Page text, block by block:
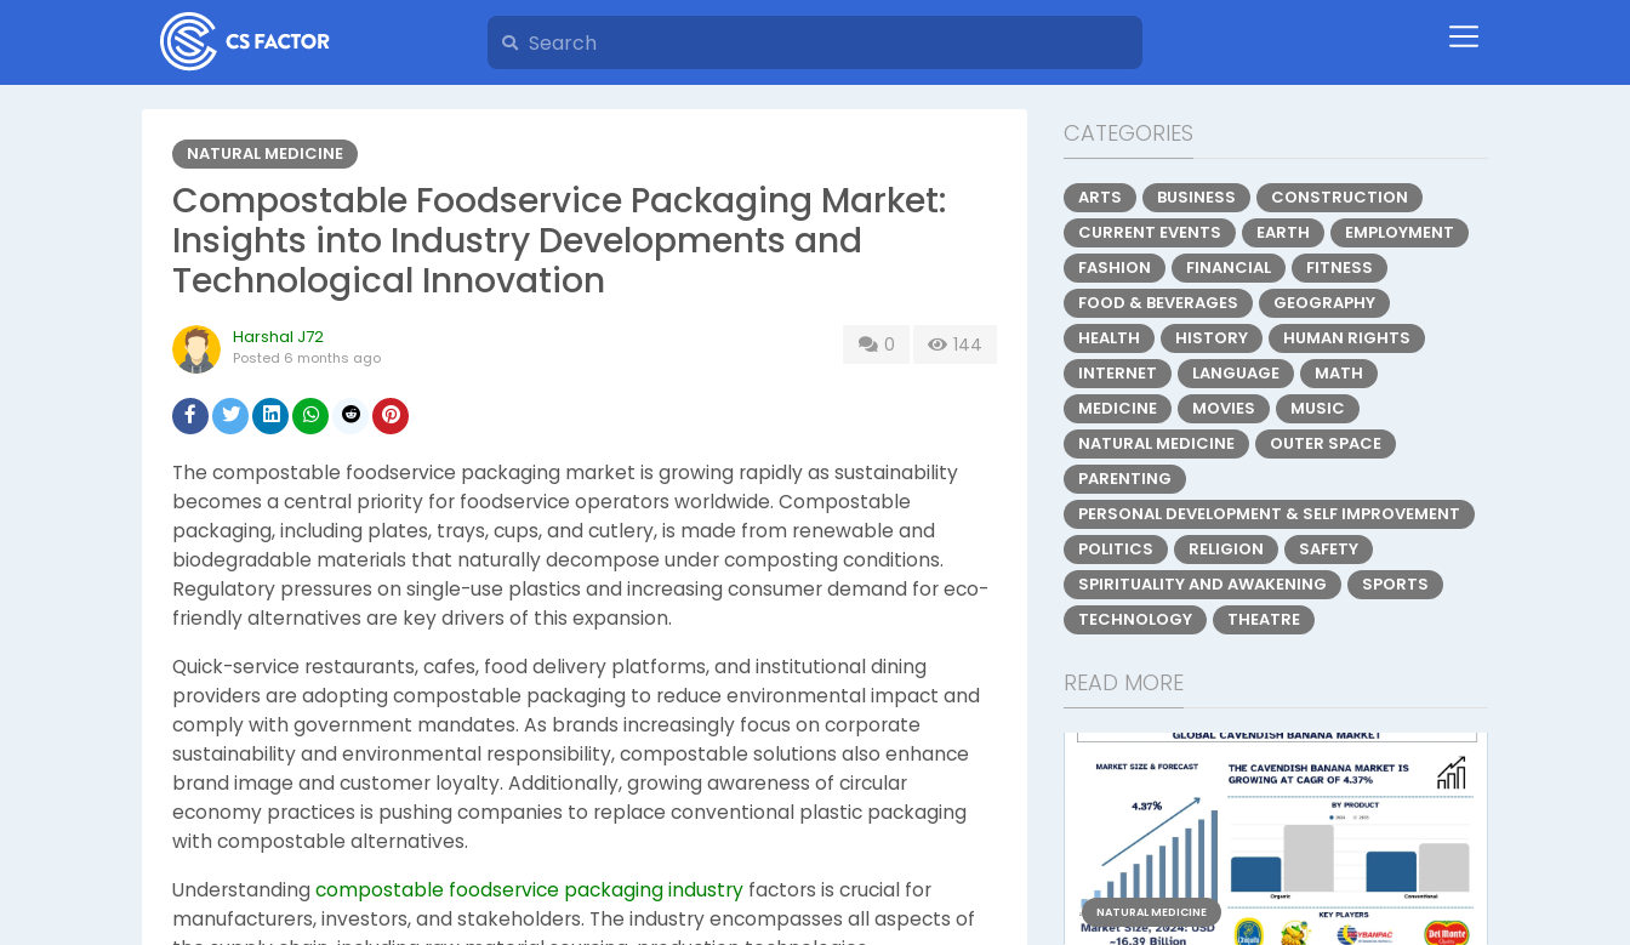
NATURAL MEDICINE
Compostable Foodservice Packaging Market:
Insights into Industry Developments and
Technological Innovation
Harshal J72
Posted 6 months ago
0 144
The compostable foodservice packaging market is growing rapidly as sustainability
becomes a central priority for foodservice operators worldwide. Compostable
packaging, including plates, trays, cups, and cutlery, is made from renewable and
biodegradable materials that naturally decompose under composting conditions.
Regulatory pressures on single-use plastics and increasing consumer demand for eco-
friendly alternatives are key drivers of this expansion.
Quick-service restaurants, cafes, food delivery platforms, and institutional dining
providers are adopting compostable packaging to reduce environmental impact and
comply with government mandates. As brands increasingly focus on corporate
sustainability and environmental responsibility, compostable solutions also enhance
brand image and customer loyalty. Additionally, growing awareness of circular
economy practices is pushing companies to replace conventional plastic packaging
with compostable alternatives.
Understanding compostable foodservice packaging industry factors is crucial for
manufacturers, investors, and stakeholders. The industry encompasses all aspects of
CATEGORIES
ARTS BUSINESS
CONSTRUCTION
CURRENT EVENTS
EARTH
EMPLOYMENT
FASHION
FINANCIAL
FITNESS
FOOD & BEVERAGES
GEOGRAPHY
HEALTH
HISTORY
HUMAN RIGHTS
INTERNET
LANGUAGE
MATH
MEDICINE
MOVIES
MUSIC
NATURAL MEDICINE
OUTER SPACE
PARENTING
PERSONAL DEVELOPMENT & SELF IMPROVEMENT
POLITICS
RELIGION
SAFETY
SPIRITUALITY AND AWAKENING
SPORTS
TECHNOLOGY
THEATRE
READ MORE
NATURAL MEDICINE